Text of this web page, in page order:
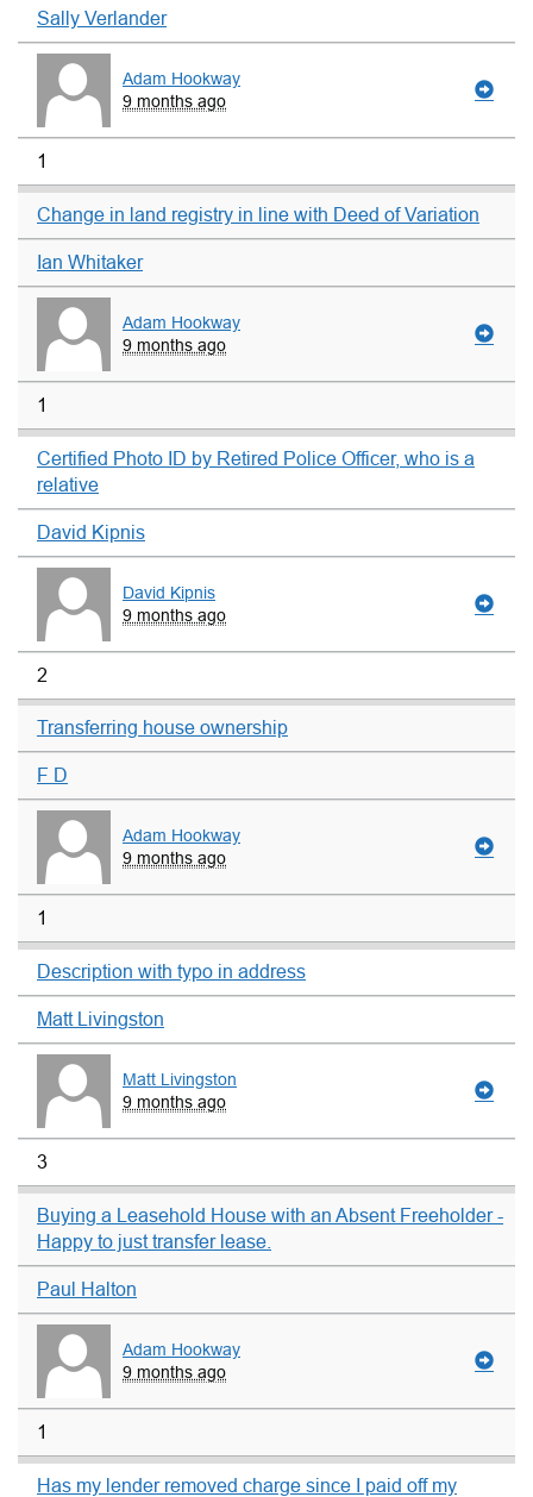
Sally Verlander
Adam Hookway
9 months ago
1
Change in land registry in line with Deed of Variation
Ian Whitaker
Adam Hookway
9 months ago
1
Certified Photo ID by Retired Police Officer, who is a
relative
David Kipnis
David Kipnis
9 months ago
2
Transferring house ownership
F D
Adam Hookway
9 months ago
1
Description with typo in address
Matt Livingston
Matt Livingston
9 months ago
3
Buying a Leasehold House with an Absent Freeholder -
Happy to just transfer lease.
Paul Halton
Adam Hookway
9 months ago
1
Has my lender removed charge since I paid off my